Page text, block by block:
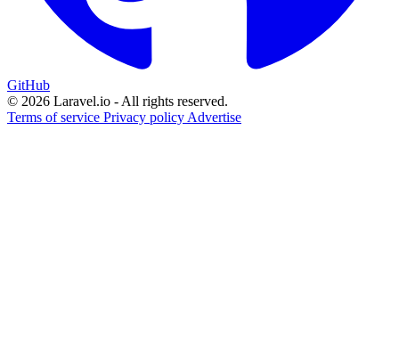
GitHub
© 2026 Laravel.io - All rights reserved.
Terms of service Privacy policy Advertise